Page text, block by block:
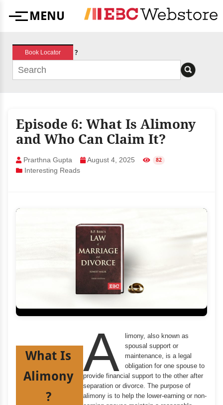
MenuMENU
Book Locator ?
Episode 6: What Is Alimony
and Who Can Claim It?
Prarthna Gupta August 4, 2025 82
Interesting Reads
What Is
Alimony
?
A
limony, also known as
spousal support or
maintenance, is a legal
obligation for one spouse to
provide financial support to the other after
separation or divorce. The purpose of
alimony is to help the lower-earning or non-